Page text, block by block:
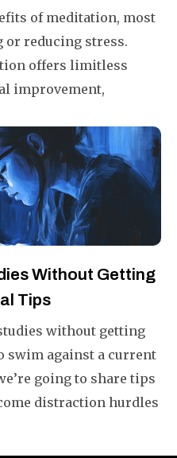
of meditation, most
or reducing stress.
offers limitless
improvement,
Without Getting
Tips
without getting
swim against a current
going to share tips
distraction hurdles